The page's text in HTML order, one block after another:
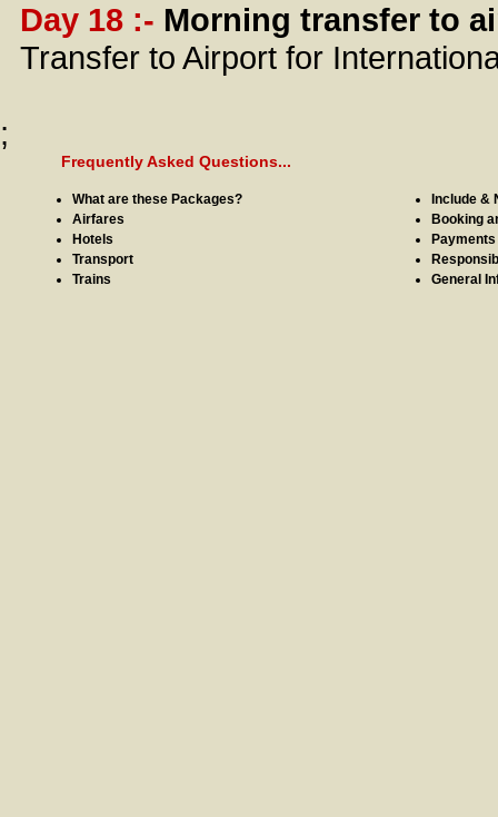
Day 18 :- Morning transfer to
Transfer to Airport for
;
Frequently Asked Questions...
What are these Packages?
Airfares
Hotels
Transport
Trains
Include &
Booking
Payments
General